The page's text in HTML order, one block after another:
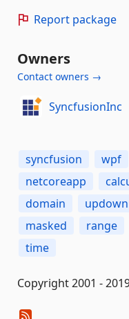
Report package
Owners
Contact owners →
SyncfusionInc
syncfusion wpf
netcoreapp
domain
updown
masked
range
time
Copyright 2001 -